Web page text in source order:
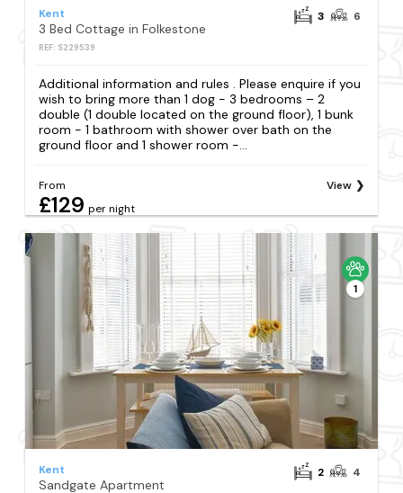
Kent
3 Bed Cottage in Folkestone
REF: S229539
3 6
Additional information and rules . Please enquire if you
wish to bring more than 1 dog - 3 bedrooms – 2
double (1 double located on the ground floor), 1 bunk
room - 1 bathroom with shower over bath on the
ground floor and 1 shower room -...
From
£129 per night
View
1
Kent
Sandgate Apartment
2 4